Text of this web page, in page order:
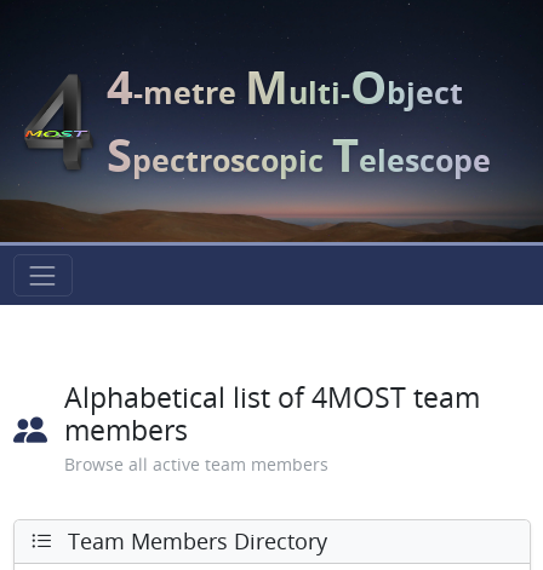
4-metreMulti-Object
SpectroscopicTelescope
Alphabetical list of 4MOST team
members
Browse all active team members
Team Members Directory